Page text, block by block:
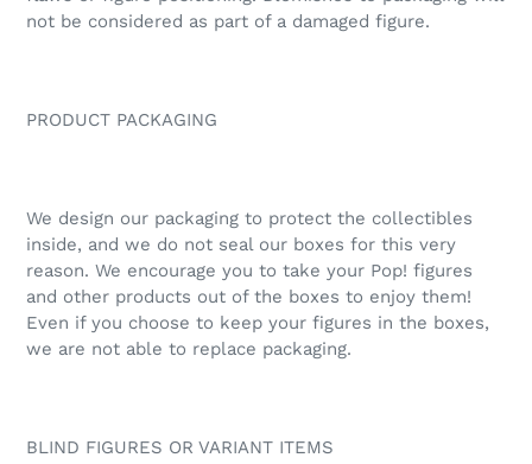
not be considered as part of a damaged figure.
PRODUCT PACKAGING
We design our packaging to protect the collectibles
inside, and we do not seal our boxes for this very
reason. We encourage you to take your Pop! figures
and other products out of the boxes to enjoy them!
Even if you choose to keep your figures in the boxes,
we are not able to replace packaging.
BLIND FIGURES OR VARIANT ITEMS